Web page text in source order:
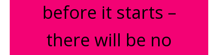
before it starts –
there will be no